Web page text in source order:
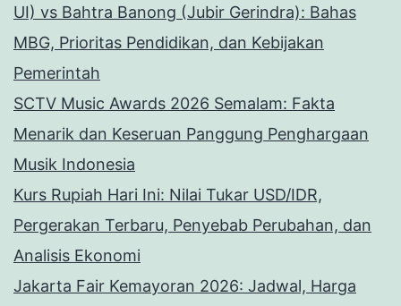
UI) vs Bahtra Banong (Jubir Gerindra): Bahas
MBG, Prioritas Pendidikan, dan Kebijakan
Pemerintah
SCTV Music Awards 2026 Semalam: Fakta
Menarik dan Keseruan Panggung Penghargaan
Musik Indonesia
Kurs Rupiah Hari Ini: Nilai Tukar USD/IDR,
Pergerakan Terbaru, Penyebab Perubahan, dan
Analisis Ekonomi
Jakarta Fair Kemayoran 2026: Jadwal, Harga